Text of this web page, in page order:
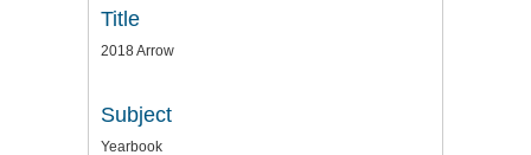
Title
2018 Arrow
Subject
Yearbook